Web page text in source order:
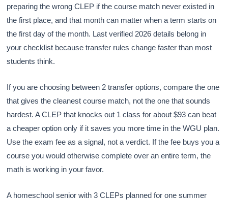
preparing the wrong CLEP if the course match never existed in
the first place, and that month can matter when a term starts on
the first day of the month. Last verified 2026 details belong in
your checklist because transfer rules change faster than most
students think.
If you are choosing between 2 transfer options, compare the one
that gives the cleanest course match, not the one that sounds
hardest. A CLEP that knocks out 1 class for about $93 can beat
a cheaper option only if it saves you more time in the WGU plan.
Use the exam fee as a signal, not a verdict. If the fee buys you a
course you would otherwise complete over an entire term, the
math is working in your favor.
A homeschool senior with 3 CLEPs planned for one summer